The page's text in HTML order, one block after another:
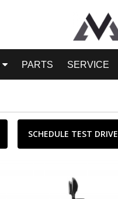
PARTS SERVICE
SCHEDULE TEST DRIVE